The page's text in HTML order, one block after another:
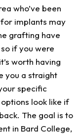
who’ve been
implants may
grafting have
if you were
worth having
you a straight
specific
look like if
The goal is to
in Bard College,